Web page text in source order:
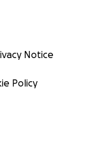
Notice
Policy